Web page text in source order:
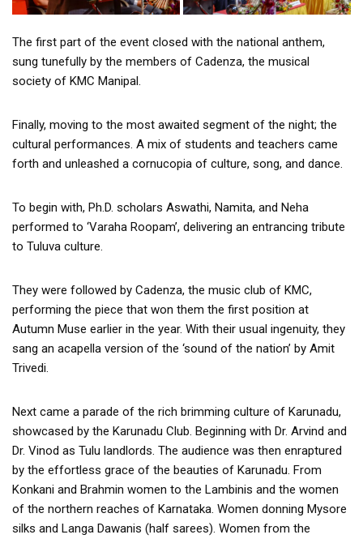
The first part of the event closed with the national anthem,
sung tunefully by the members of Cadenza, the musical
society of KMC Manipal.
Finally, moving to the most awaited segment of the night; the
cultural performances. A mix of students and teachers came
forth and unleashed a cornucopia of culture, song, and dance.
To begin with, Ph.D. scholars Aswathi, Namita, and Neha
performed to ‘Varaha Roopam’, delivering an entrancing tribute
to Tuluva culture.
They were followed by Cadenza, the music club of KMC,
performing the piece that won them the first position at
Autumn Muse earlier in the year. With their usual ingenuity, they
sang an acapella version of the ‘sound of the nation’ by Amit
Trivedi.
Next came a parade of the rich brimming culture of Karunadu,
showcased by the Karunadu Club. Beginning with Dr. Arvind and
Dr. Vinod as Tulu landlords. The audience was then enraptured
by the effortless grace of the beauties of Karunadu. From
Konkani and Brahmin women to the Lambinis and the women
of the northern reaches of Karnataka. Women donning Mysore
silks and Langa Dawanis (half sarees). Women from the